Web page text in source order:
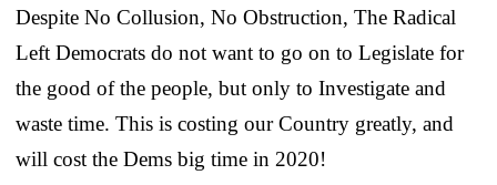
Despite No Collusion, No Obstruction, The Radical
Left Democrats do not want to go on to Legislate for
the good of the people, but only to Investigate and
waste time. This is costing our Country greatly, and
will cost the Dems big time in 2020!